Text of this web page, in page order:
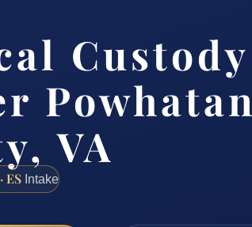
Custody
Powhatan
VA
ES Intake